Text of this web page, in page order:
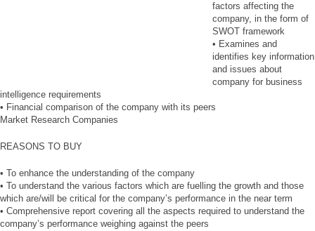
factors affecting the
company, in the form of
SWOT framework
• Examines and
identifies key information
and issues about
company for business
intelligence requirements
• Financial comparison of the company with its peers
Market Research Companies
REASONS TO BUY
• To enhance the understanding of the company
• To understand the various factors which are fuelling the growth and those
which are/will be critical for the company’s performance in the near term
• Comprehensive report covering all the aspects required to understand the
company’s performance weighing against the peers